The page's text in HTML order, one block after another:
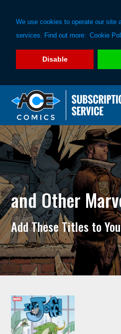
We use cookies to operate our site
services. Find out more: Cookie
Disable
primary
navigation
main
content
and Other
Add These Titles to